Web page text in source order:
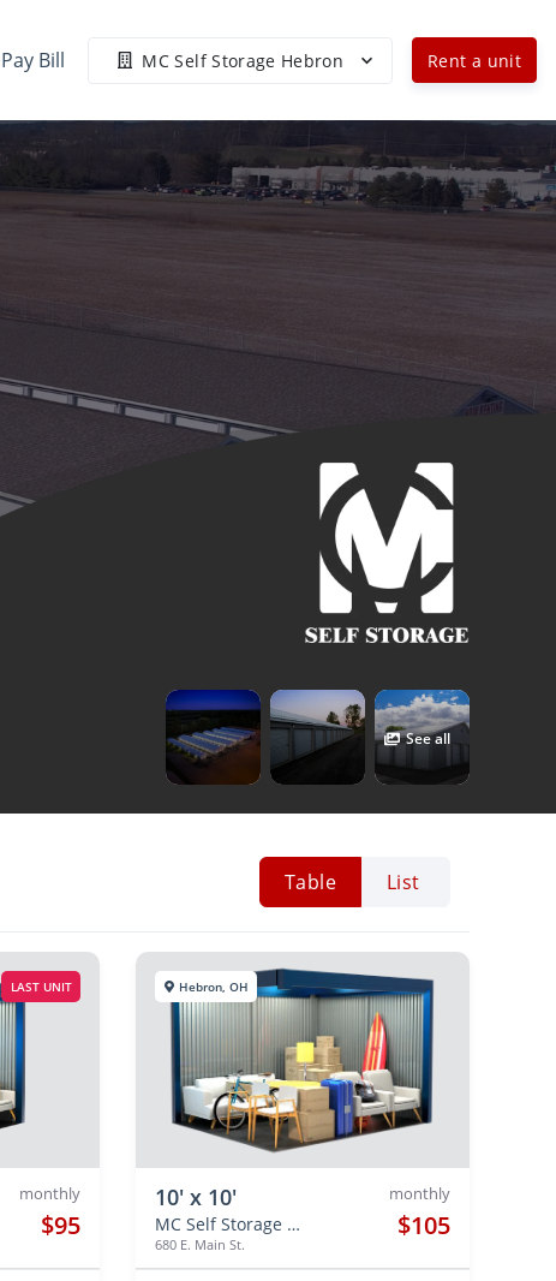
Pay Bill MC Self Storage Hebron Rent a unit
See all
Table List
LAST UNIT
monthly
$95
Hebron, OH
10' x 10'
MC Self Storage Hebron
680 E. Main St.
monthly
$105